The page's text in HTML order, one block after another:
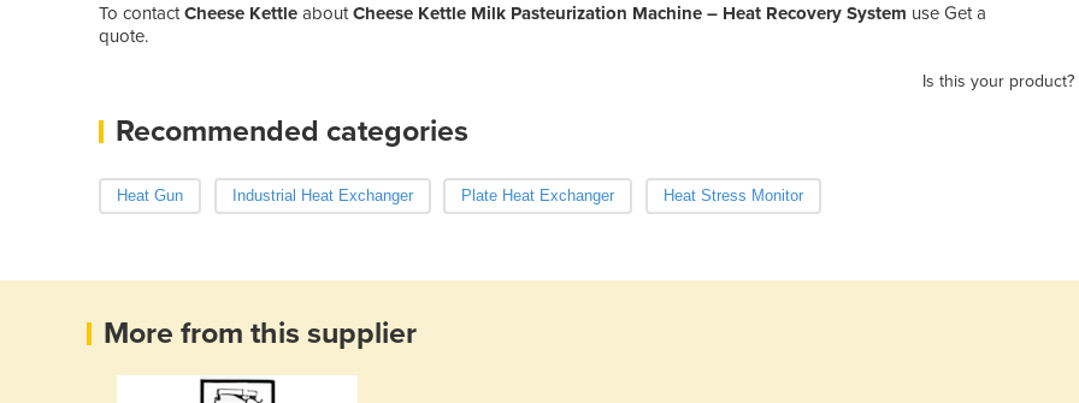
To contactCheese Kettle aboutCheese Kettle Milk Pasteurization Machine – Heat Recovery System use Get a
quote.
Is this your product?
Recommended categories
Heat Gun Industrial Heat Exchanger Plate Heat Exchanger Heat Stress Monitor
More from this supplier